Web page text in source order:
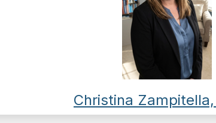
Christina Zampitella,